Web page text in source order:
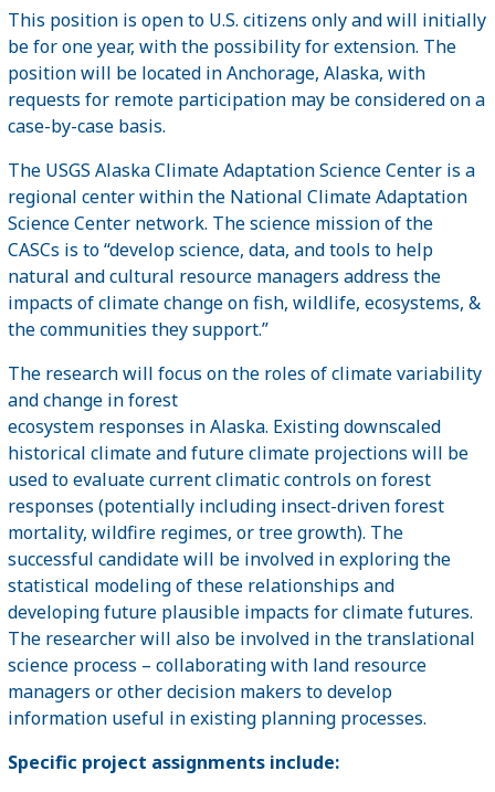
This position is open to U.S. citizens only and will initially
be for one year, with the possibility for extension. The
position will be located in Anchorage, Alaska, with
requests for remote participation may be considered on a
case-by-case basis.
The USGS Alaska Climate Adaptation Science Center is a
regional center within the National Climate Adaptation
Science Center network. The science mission of the
CASCs is to “develop science, data, and tools to help
natural and cultural resource managers address the
impacts of climate change on fish, wildlife, ecosystems, &
the communities they support.”
The research will focus on the roles of climate variability
and change in forest
ecosystem responses in Alaska. Existing downscaled
historical climate and future climate projections will be
used to evaluate current climatic controls on forest
responses (potentially including insect-driven forest
mortality, wildfire regimes, or tree growth). The
successful candidate will be involved in exploring the
statistical modeling of these relationships and
developing future plausible impacts for climate futures.
The researcher will also be involved in the translational
science process – collaborating with land resource
managers or other decision makers to develop
information useful in existing planning processes.
Specific project assignments include: